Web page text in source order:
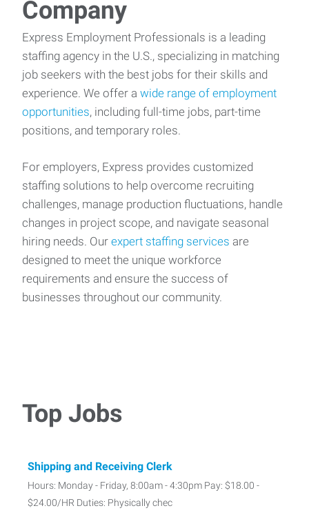
Company
Express Employment Professionals is a leading
staffing agency in the U.S., specializing in matching
job seekers with the best jobs for their skills and
experience. We offer a wide range of employment
opportunities, including full-time jobs, part-time
positions, and temporary roles.
For employers, Express provides customized
staffing solutions to help overcome recruiting
challenges, manage production fluctuations, handle
changes in project scope, and navigate seasonal
hiring needs. Our expert staffing services are
designed to meet the unique workforce
requirements and ensure the success of
businesses throughout our community.
Top Jobs
Shipping and Receiving Clerk
Hours: Monday - Friday, 8:00am - 4:30pm Pay: $18.00 -
$24.00/HR Duties: Physically chec